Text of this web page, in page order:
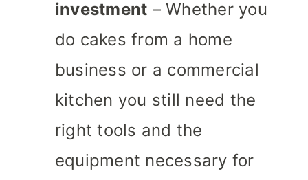
investment – Whether you
do cakes from a home
business or a commercial
kitchen you still need the
right tools and the
equipment necessary for